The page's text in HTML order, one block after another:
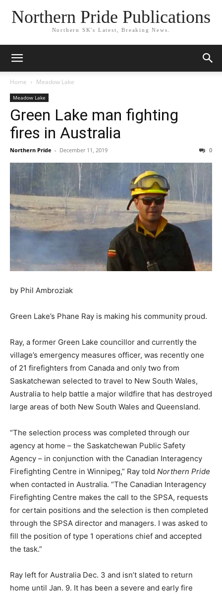
Northern Pride Publications
Northern SK's Latest, Breaking News.
Home Meadow Lake
Meadow Lake
Green Lake man fighting
fires in Australia
Northern Pride - December 11, 2019 0
by Phil Ambroziak
Green Lake’s Phane Ray is making his community proud.
Ray, a former Green Lake councillor and currently the
village’s emergency measures officer, was recently one
of 21 firefighters from Canada and only two from
Saskatchewan selected to travel to New South Wales,
Australia to help battle a major wildfire that has destroyed
large areas of both New South Wales and Queensland.
“The selection process was completed through our
agency at home – the Saskatchewan Public Safety
Agency – in conjunction with the Canadian Interagency
Firefighting Centre in Winnipeg,” Ray told Northern Pride
when contacted in Australia. “The Canadian Interagency
Firefighting Centre makes the call to the SPSA, requests
for certain positions and the selection is then completed
through the SPSA director and managers. I was asked to
fill the position of type 1 operations chief and accepted
the task.”
Ray left for Australia Dec. 3 and isn’t slated to return
home until Jan. 9. It has been a severe and early fire